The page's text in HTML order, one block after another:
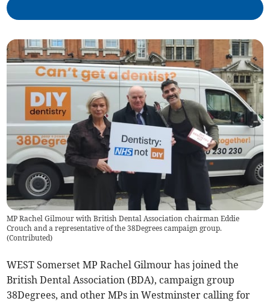
MP Rachel Gilmour with British Dental Association chairman Eddie
Crouch and a representative of the 38Degrees campaign group.
(Contributed)
WEST Somerset MP Rachel Gilmour has joined the
British Dental Association (BDA), campaign group
38Degrees, and other MPs in Westminster calling for